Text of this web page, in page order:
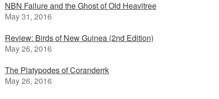
NBN Failure and the Ghost of Old Heavitree
May 31, 2016
Review: Birds of New Guinea (2nd Edition)
May 26, 2016
The Platypodes of Coranderrk
May 26, 2016